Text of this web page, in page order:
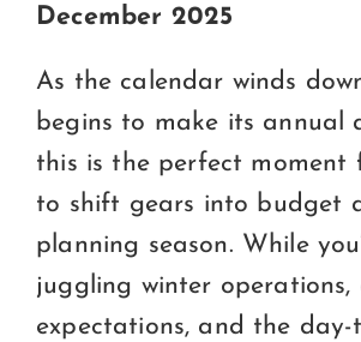
Consumers
Become A
December 2025
As the calendar winds
begins to make its annual
this is the perfect moment
to shift gears into budget
planning season. While
juggling winter operations,
expectations, and the day-